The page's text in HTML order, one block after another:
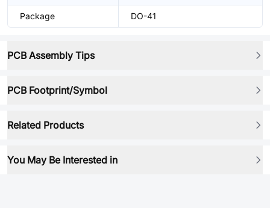
Package DO-41
PCB Assembly Tips
PCB Footprint/Symbol
Related Products
You May Be Interested in